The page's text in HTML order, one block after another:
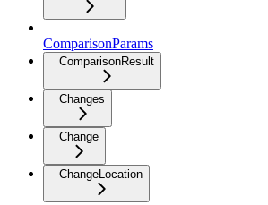
ComparisonParams
ComparisonResult
Changes
Change
ChangeLocation